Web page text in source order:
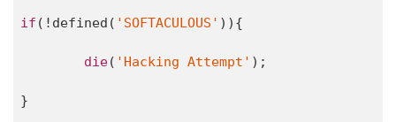
if (!defined( 'SOFTACULOUS' )){
die( 'Hacking Attempt' );
}